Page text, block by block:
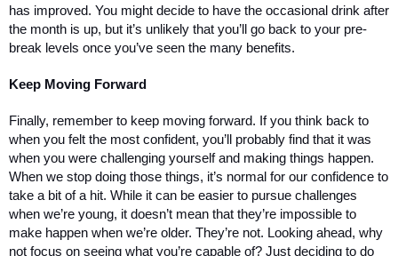
has improved. You might decide to have the occasional drink after
the month is up, but it’s unlikely that you’ll go back to your pre-
break levels once you’ve seen the many benefits.
Keep Moving Forward
Finally, remember to keep moving forward. If you think back to
when you felt the most confident, you’ll probably find that it was
when you were challenging yourself and making things happen.
When we stop doing those things, it’s normal for our confidence to
take a bit of a hit. While it can be easier to pursue challenges
when we’re young, it doesn’t mean that they’re impossible to
make happen when we’re older. They’re not. Looking ahead, why
not focus on seeing what you’re capable of? Just deciding to do